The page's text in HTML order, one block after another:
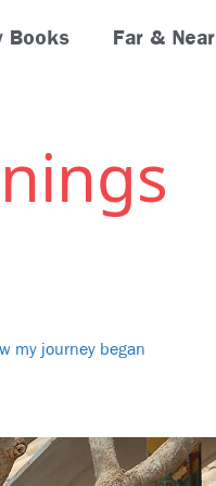
Books Far & Near
my journey began